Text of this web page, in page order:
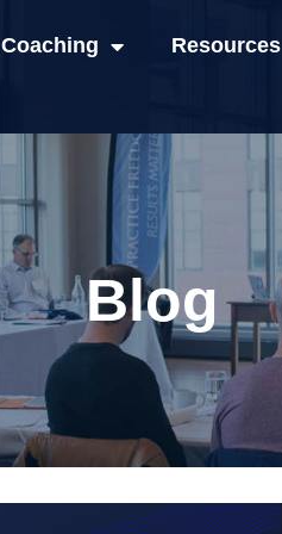
Coaching Resources
Blog